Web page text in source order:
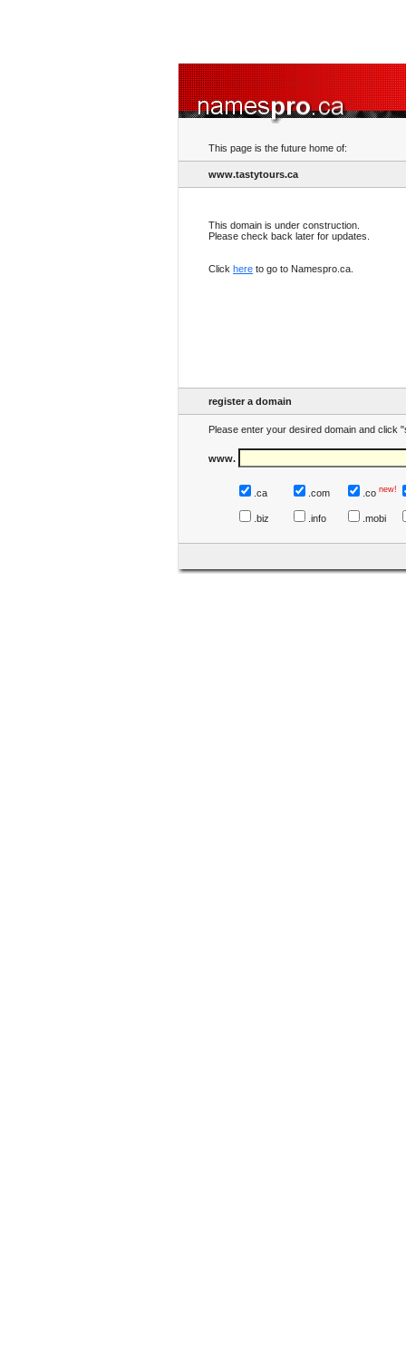
This page is the future home of:
www.tastytours.ca
This domain is under construction.
Please check back later for updates.
Click here to go to Namespro.ca.
register a domain
Please enter your desired domain and click
www.
.ca .com .co new!
.biz .info .mobi